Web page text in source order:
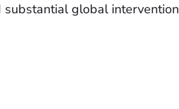
substantial global intervention